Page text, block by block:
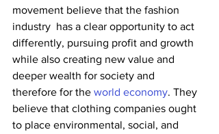
movement believe that the fashion
industry  has a clear opportunity to act
differently, pursuing profit and growth
while also creating new value and
deeper wealth for society and
therefore for the world economy. They
believe that clothing companies ought
to place environmental, social, and